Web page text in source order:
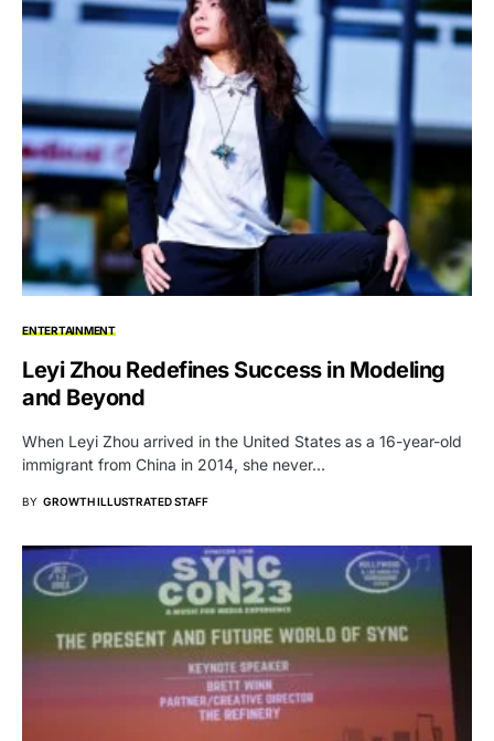
ENTERTAINMENT
Leyi Zhou Redefines Success in Modeling
and Beyond
When Leyi Zhou arrived in the United States as a 16-year-old
immigrant from China in 2014, she never…
BY GROWTH ILLUSTRATED STAFF